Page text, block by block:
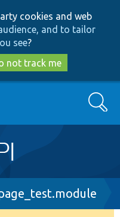
cookies and web
and to tailor
see?
not track me
Search